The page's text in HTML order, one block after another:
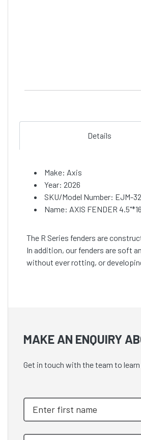
Details
Make: Axis
Year: 2026
SKU/Model Number: EJM-
Name: AXIS FENDER
The R Series fenders are
In addition, our fenders are soft
without ever rotting, or
MAKE AN ENQUIRY
Get in touch with the team to learn